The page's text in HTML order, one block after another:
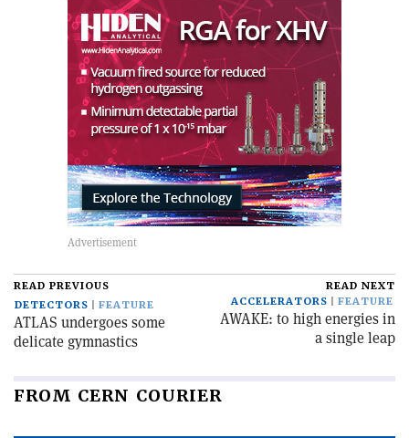
READ PREVIOUS
DETECTORS
FEATURE
ATLAS undergoes some
delicate gymnastics
READ NEXT
ACCELERATORS
FEATURE
AWAKE: to high energies in
a single leap
FROM CERN COURIER